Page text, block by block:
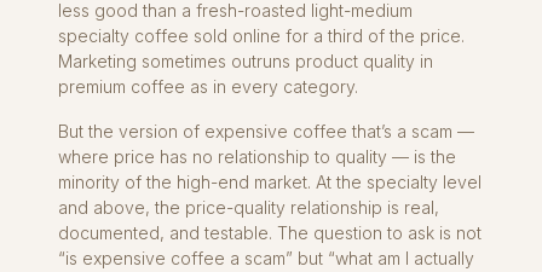
less good than a fresh-roasted light-medium
specialty coffee sold online for a third of the price.
Marketing sometimes outruns product quality in
premium coffee as in every category.
But the version of expensive coffee that’s a scam —
where price has no relationship to quality — is the
minority of the high-end market. At the specialty level
and above, the price-quality relationship is real,
documented, and testable. The question to ask is not
“is expensive coffee a scam” but “what am I actually